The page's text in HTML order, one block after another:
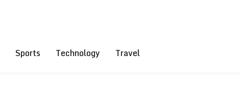
Sports Technology Travel